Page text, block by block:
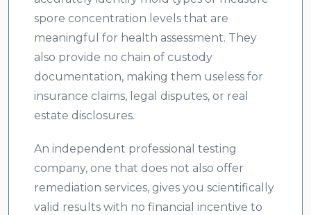
spore concentration levels that are
meaningful for health assessment. They
also provide no chain of custody
documentation, making them useless for
insurance claims, legal disputes, or real
estate disclosures.
An independent professional testing
company, one that does not also offer
remediation services, gives you scientifically
valid results with no financial incentive to